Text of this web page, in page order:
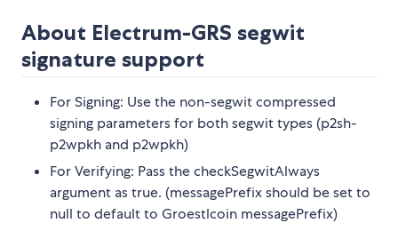
About Electrum-GRS segwit
signature support
For Signing: Use the non-segwit compressed
signing parameters for both segwit types (p2sh-
p2wpkh and p2wpkh)
For Verifying: Pass the checkSegwitAlways
argument as true. (messagePrefix should be set to
null to default to Groestlcoin messagePrefix)